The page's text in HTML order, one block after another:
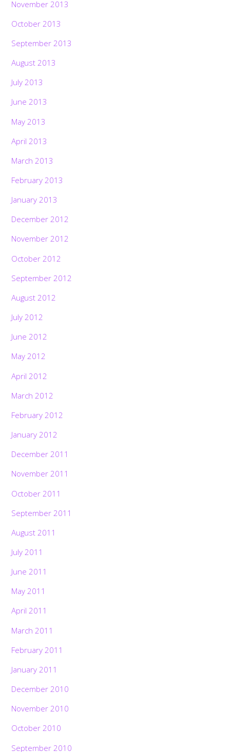
November 2013
October 2013
September 2013
August 2013
July 2013
June 2013
May 2013
April 2013
March 2013
February 2013
January 2013
December 2012
November 2012
October 2012
September 2012
August 2012
July 2012
June 2012
May 2012
April 2012
March 2012
February 2012
January 2012
December 2011
November 2011
October 2011
September 2011
August 2011
July 2011
June 2011
May 2011
April 2011
March 2011
February 2011
January 2011
December 2010
November 2010
October 2010
September 2010